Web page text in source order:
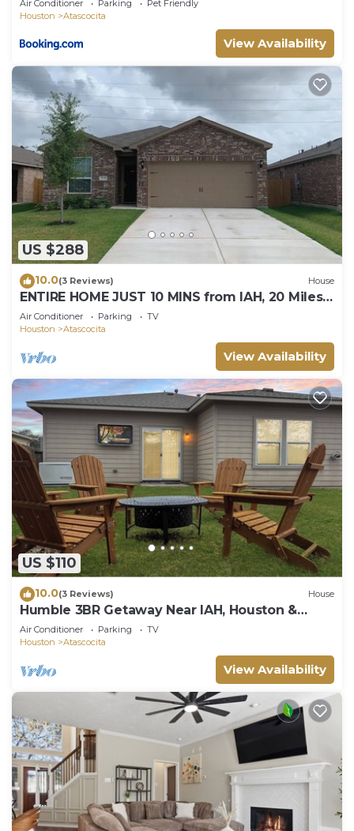
Air Conditioner Parking
Pet Friendly
Houston
Atascocita
View Availability
US $288
10.0(3 Reviews) House
ENTIRE HOME JUST 10 MINS from IAH, 20 Miles
DWNTWN
Air Conditioner Parking
TV
Houston
Atascocita
View Availability
US $110
10.0(3 Reviews) House
Humble 3BR Getaway Near IAH, Houston &
More
Air Conditioner Parking
TV
Houston
Atascocita
View Availability